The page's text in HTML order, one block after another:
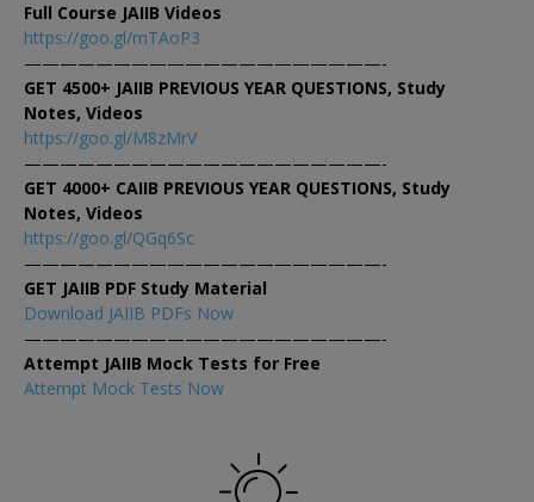
Full Course JAIIB Videos
https://goo.gl/mTAoP3
————————————————————-
GET 4500+ JAIIB PREVIOUS YEAR QUESTIONS, Study
Notes, Videos
https://goo.gl/M8zMrV
————————————————————-
GET 4000+ CAIIB PREVIOUS YEAR QUESTIONS, Study
Notes, Videos
https://goo.gl/QGq6Sc
————————————————————-
GET JAIIB PDF Study Material
Download JAIIB PDFs Now
————————————————————-
Attempt JAIIB Mock Tests for Free
Attempt Mock Tests Now